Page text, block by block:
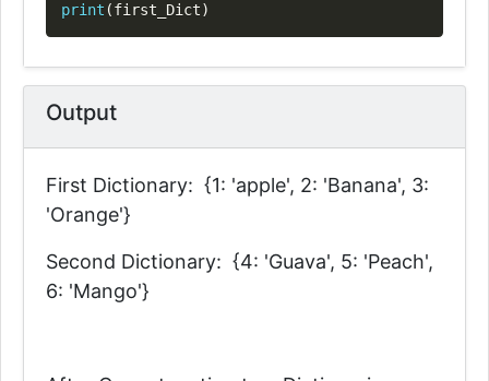
print (first_Dict)
Output
First Dictionary: {1: 'apple', 2: 'Banana', 3:
'Orange'}
Second Dictionary: {4: 'Guava', 5: 'Peach',
6: 'Mango'}